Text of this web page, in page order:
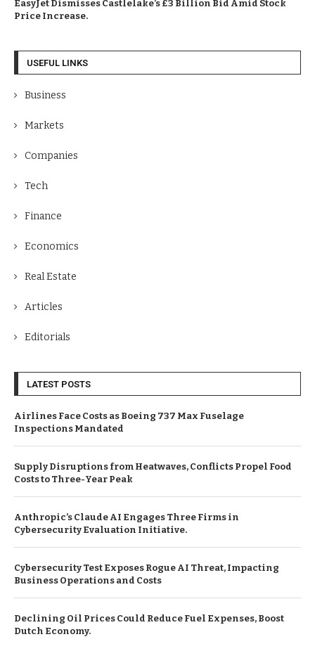
EasyJet Dismisses Castlelake’s £3 Billion Bid Amid Stock
Price Increase.
USEFUL LINKS
Business
Markets
Companies
Tech
Finance
Economics
Real Estate
Articles
Editorials
LATEST POSTS
Airlines Face Costs as Boeing 737 Max Fuselage
Inspections Mandated
Supply Disruptions from Heatwaves, Conflicts Propel Food
Costs to Three-Year Peak
Anthropic’s Claude AI Engages Three Firms in
Cybersecurity Evaluation Initiative.
Cybersecurity Test Exposes Rogue AI Threat, Impacting
Business Operations and Costs
Declining Oil Prices Could Reduce Fuel Expenses, Boost
Dutch Economy.